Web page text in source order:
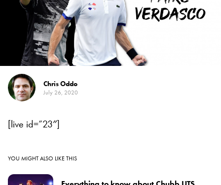
Chris Oddo
July 26, 2020
[live id=”23″]
YOU MIGHT ALSO LIKE THIS